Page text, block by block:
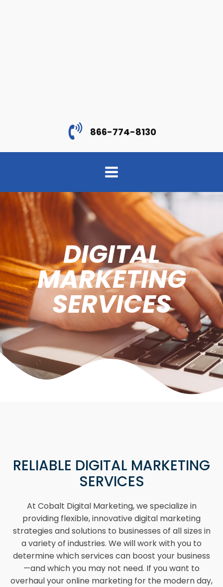
866-774-8130
DIGITAL
MARKETING
SERVICES
RELIABLE DIGITAL MARKETING
SERVICES
At Cobalt Digital Marketing, we specialize in
providing flexible, innovative digital marketing
strategies and solutions to businesses of all sizes in
a variety of industries. We will work with you to
determine which services can boost your business
—and which you may not need. If you want to
overhaul your online marketing for the modern day,